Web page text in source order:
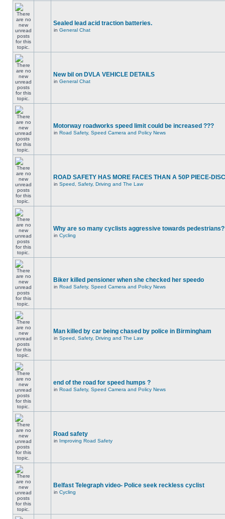
Sealed lead acid traction batteries.
in General Chat
New bil on DVLA VEHICLE DETAILS
in General Chat
Motorway roadworks speed limit could be increased ???
in Road Safety, Speed Camera and Policy News
ROAD SAFETY HAS MORE FACES THAN A 50P PIECE-
in Speed, Safety, Driving and The Law
Why are so many cyclists aggressive towards pedestrians?
in Cycling
Biker killed pensioner when she checked her speedo
in Road Safety, Speed Camera and Policy News
Man killed by car being chased by police in Birmingham
in Speed, Safety, Driving and The Law
end of the road for speed humps ?
in Road Safety, Speed Camera and Policy News
Road safety
in Improving Road Safety
Belfast Telegraph video- Police seek reckless cyclist
in Cycling